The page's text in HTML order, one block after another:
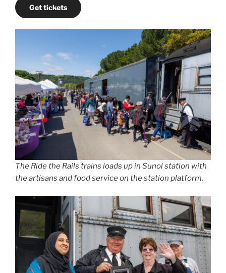
Get tickets
The Ride the Rails trains loads up in Sunol station with
the artisans and food service on the station platform.